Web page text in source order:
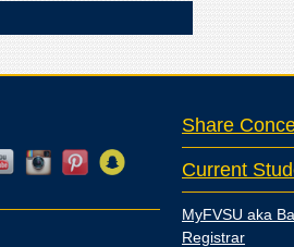
Share
Current
MyFVSU aka
Registrar